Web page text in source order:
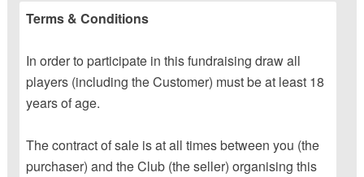
Terms & Conditions
In order to participate in this fundraising draw all
players (including the Customer) must be at least 18
years of age.
The contract of sale is at all times between you (the
purchaser) and the Club (the seller) organising this